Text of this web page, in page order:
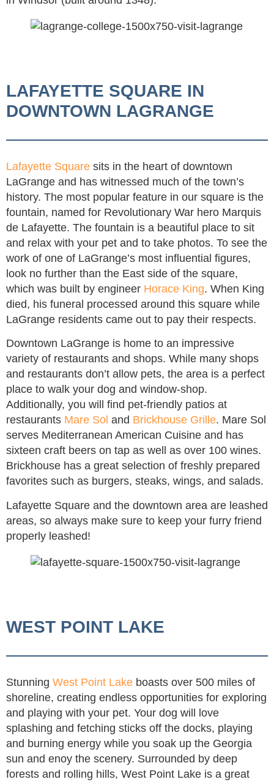
LAFAYETTE SQUARE IN
DOWNTOWN LAGRANGE
Lafayette Square sits in the heart of downtown
LaGrange and has witnessed much of the town’s
history. The most popular feature in our square is the
fountain, named for Revolutionary War hero Marquis
de Lafayette. The fountain is a beautiful place to sit
and relax with your pet and to take photos. To see the
work of one of LaGrange’s most influential figures,
look no further than the East side of the square,
which was built by engineer Horace King. When King
died, his funeral processed around this square while
LaGrange residents came out to pay their respects.
Downtown LaGrange is home to an impressive
variety of restaurants and shops. While many shops
and restaurants don’t allow pets, the area is a perfect
place to walk your dog and window-shop.
Additionally, you will find pet-friendly patios at
restaurants Mare Sol and Brickhouse Grille. Mare Sol
serves Mediterranean American Cuisine and has
sixteen craft beers on tap as well as over 100 wines.
Brickhouse has a great selection of freshly prepared
favorites such as burgers, steaks, wings, and salads.
Lafayette Square and the downtown area are leashed
areas, so always make sure to keep your furry friend
properly leashed!
WEST POINT LAKE
Stunning West Point Lake boasts over 500 miles of
shoreline, creating endless opportunities for exploring
and playing with your pet. Your dog will love
splashing and fetching sticks off the docks, playing
and burning energy while you soak up the Georgia
sun and enoy the scenery. Surrounded by deep
forests and rolling hills, West Point Lake is a great